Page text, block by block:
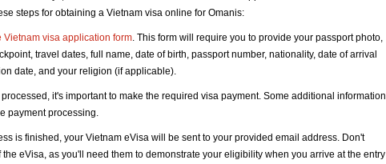
steps for obtaining a Vietnam visa online for Omanis:
Vietnam visa application form. This form will require you to provide your passport photo,
travel dates, full name, date of birth, passport number, nationality, date of arrival
date, and your religion (if applicable).
it's important to make the required visa payment. Some additional information
payment processing.
is finished, your Vietnam eVisa will be sent to your provided email address. Don't
eVisa, as you'll need them to demonstrate your eligibility when you arrive at the entry